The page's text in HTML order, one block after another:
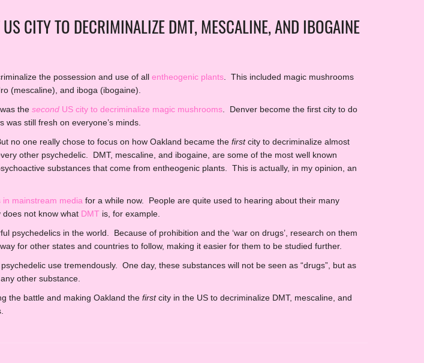
CITY TO DECRIMINALIZE DMT, MESCALINE, AND IBOGAINE
the possession and use of all entheogenic plants . This included magic mushrooms
(mescaline), and iboga (ibogaine).
the second US city to decriminalize magic mushrooms . Denver become the first city to do
still fresh on everyone’s minds.
no one really chose to focus on how Oakland became the firstcity to decriminalize almost
other psychedelic. DMT, mescaline, and ibogaine, are some of the most well known
substances that come from entheogenic plants. This is actually, in my opinion, an
in mainstream media for a while now. People are quite used to hearing about their many
not know what DMT is, for example.
psychedelics in the world. Because of prohibition and the ‘war on drugs’, research on them
for other states and countries to follow, making it easier for them to be studied further.
use tremendously. One day, these substances will not be seen as “drugs”, but as
other substance.
the battle and making Oakland the firstcity in the US to decriminalize DMT, mescaline, and